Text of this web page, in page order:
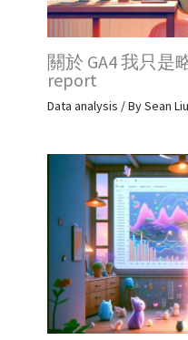
關於 GA4 我只是
report
Data analysis / BySean